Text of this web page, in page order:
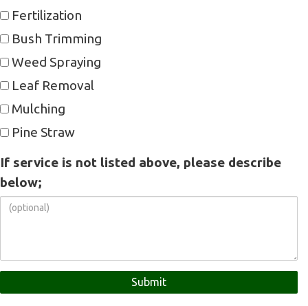
Fertilization
Bush Trimming
Weed Spraying
Leaf Removal
Mulching
Pine Straw
If service is not listed above, please describe
below;